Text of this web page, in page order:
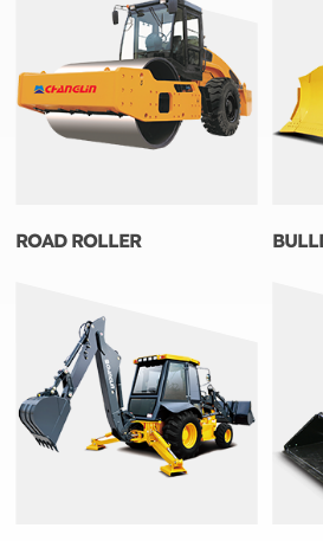
ROAD ROLLER